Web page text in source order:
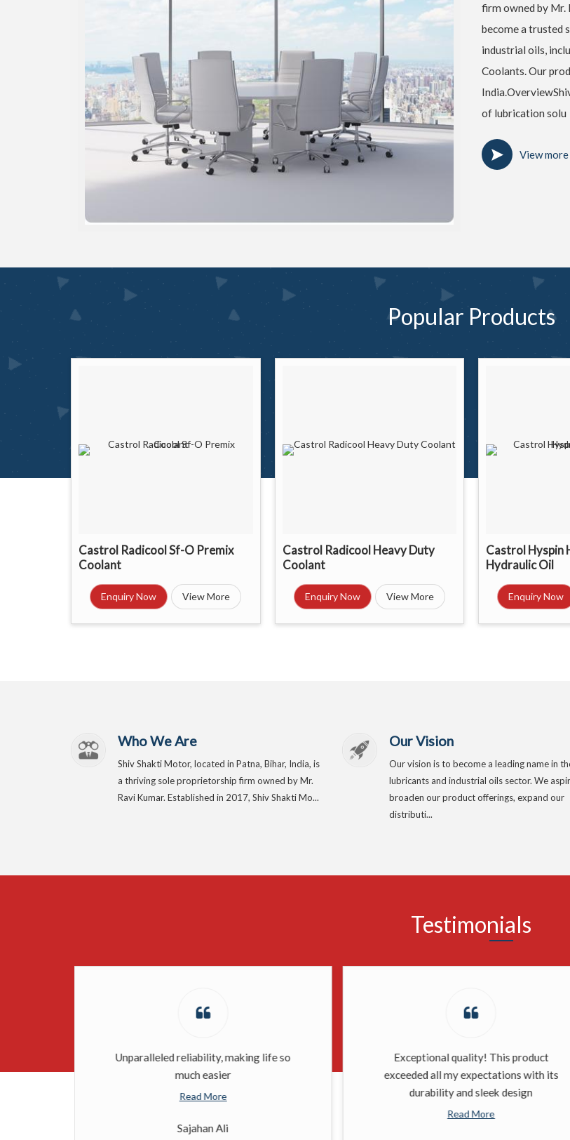
firm owned by Mr.
become a trusted
industrial oils,
Coolants. Our
of lubrication solu
View more
PopularProducts
Castrol Radicool Sf-O Premix
Coolant
Enquiry Now View More
Castrol Radicool Heavy Duty
Coolant
Enquiry Now View More
Castrol Hyspin
Hydraulic Oil
Enquiry Now
Who We Are
Shiv Shakti Motor, located in Patna, Bihar, India, is
a thriving sole proprietorship firm owned by Mr.
Ravi Kumar. Established in 2017, Shiv Shakti Mo...
Our Vision
Our vision is to become a leading name in
lubricants and industrial oils sector. We
broaden our product offerings, expand our
distributi...
Testimonials
Unparalleled reliability, making life so
much easier
Read More
Sajahan Ali
Exceptional quality! This product
exceeded all my expectations with its
durability and sleek design
Read More